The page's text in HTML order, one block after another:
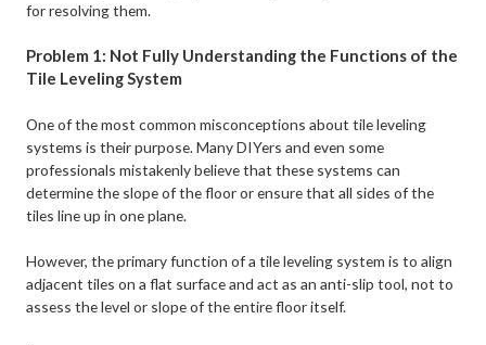
for resolving them.
Problem 1: Not Fully Understanding the Functions of the
Tile Leveling System
One of the most common misconceptions about tile leveling
systems is their purpose. Many DIYers and even some
professionals mistakenly believe that these systems can
determine the slope of the floor or ensure that all sides of the
tiles line up in one plane. ​
However, the primary function of a tile leveling system is to align
adjacent tiles on a flat surface and act as an anti-slip tool, not to
assess the level or slope of the entire floor itself.